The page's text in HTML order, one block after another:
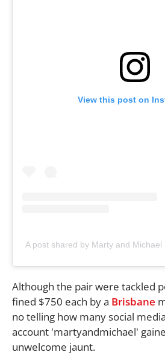
View this post on
A post shared by Marty and
Although the pair were tackled
fined $750 each by a Brisbane
no telling how many social
account 'martyandmichael'
unwelcome jaunt.